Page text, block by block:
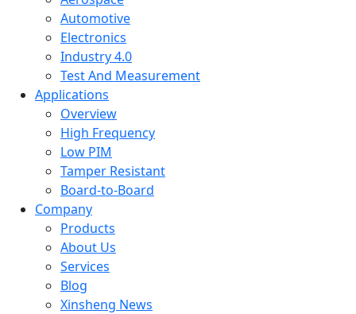
Automotive
Electronics
Industry 4.0
Test And Measurement
Applications
Overview
High Frequency
Low PIM
Tamper Resistant
Board-to-Board
Company
Products
About Us
Services
Blog
Xinsheng News